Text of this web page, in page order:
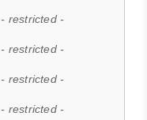
- restricted -
- restricted -
- restricted -
- restricted -